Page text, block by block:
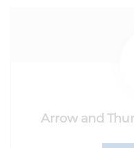
Arrow and